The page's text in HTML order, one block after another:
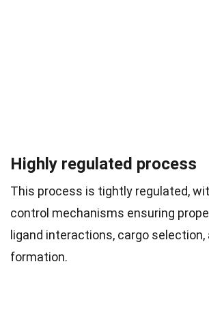
Highly regulated process
This process is tightly regulated,
control mechanisms ensuring
ligand interactions, cargo selection,
formation.